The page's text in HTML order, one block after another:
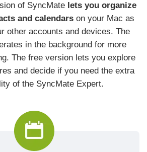
of SyncMate lets you organize
and calendars on your Mac as
other accounts and devices. The
in the background for more
The free version lets you explore
and decide if you need the extra
of the SyncMate Expert.